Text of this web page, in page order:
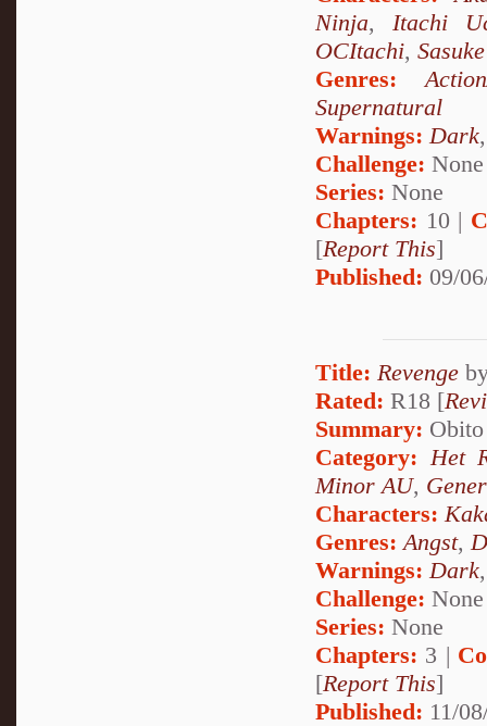
Ninja, Itachi
OCItachi,
Genres:
Supernatural
Warnings: Dark
Challenge: None
Series: None
Chapters: 10 |
[Report This]
Published: 09/
Title: Revenge
Rated: R18 [
Summary:
Category: Het
Minor AU,
Characters:
Genres: Angst,
Warnings: Dark
Challenge: None
Series: None
Chapters: 3 |
[Report This]
Published: 11/